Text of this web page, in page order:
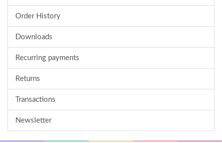
Order History
Downloads
Recurring payments
Returns
Transactions
Newsletter